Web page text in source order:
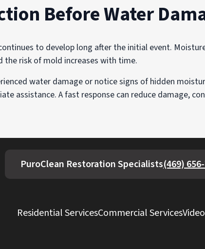
Before Water
to develop long after the initial event.
the risk of mold increases with time.
water damage or notice signs of hidden
assistance. A fast response can reduce damage,
PuroClean Restoration Specialists(469)
Residential ServicesCommercial Services